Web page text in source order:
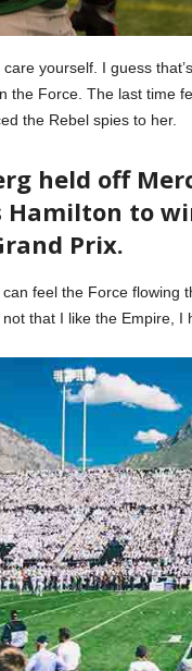
yourself. I guess
the Force. The last time
the Rebel spies to her.
held off
Hamilton to
Prix.
feel the Force flowing
that I like the Empire, I